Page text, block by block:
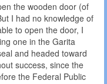
the wooden door (of
I had no knowledge of
to open the door, I
one in the Garita
and headed toward
success, since the
the Federal Public